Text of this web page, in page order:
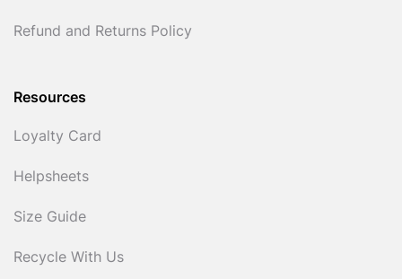
Refund and Returns Policy
Resources
Loyalty Card
Helpsheets
Size Guide
Recycle With Us